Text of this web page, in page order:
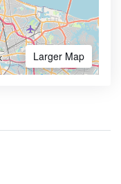
Larger Map